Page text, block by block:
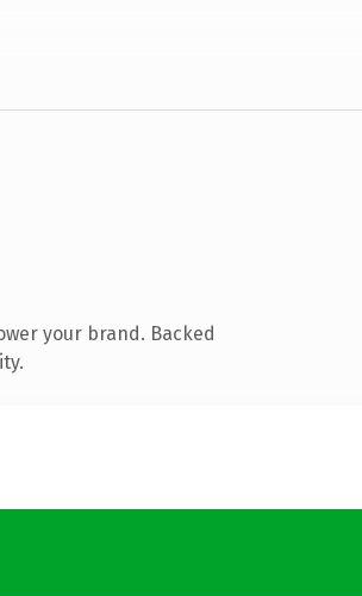
your brand. Backed